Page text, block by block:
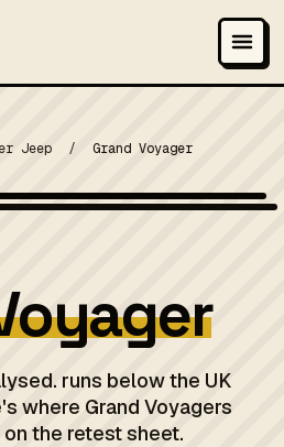
Jeep / Grand Voyager
runs below the UK
where Grand Voyagers
on the retest sheet.